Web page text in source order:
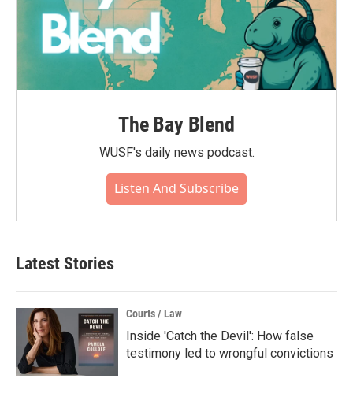
The Bay Blend
WUSF's daily news podcast.
Listen And Subscribe
Latest Stories
Courts / Law
Inside 'Catch the Devil': How false
testimony led to wrongful convictions